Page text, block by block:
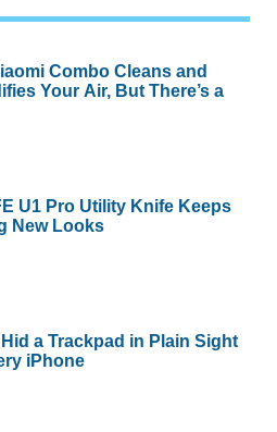
Combo Cleans and
Your Air, But There’s a
U1 Pro Utility Knife Keeps
New Looks
a Trackpad in Plain Sight
iPhone